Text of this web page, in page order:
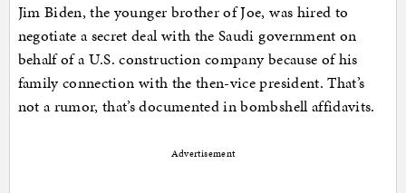
Jim Biden, the younger brother of Joe, was hired to
negotiate a secret deal with the Saudi government on
behalf of a U.S. construction company because of his
family connection with the then-vice president. That’s
not a rumor, that’s documented in bombshell affidavits.
Advertisement